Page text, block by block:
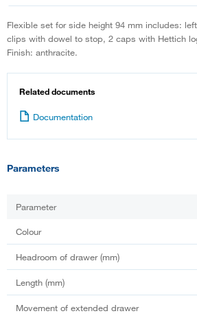
Flexible set for side height 94 mm includes:
clips with dowel to stop, 2 caps with Hettich
Finish: anthracite.
Related documents
Documentation
Parameters
Parameter
Colour
Headroom of drawer (mm)
Length (mm)
Movement of extended drawer